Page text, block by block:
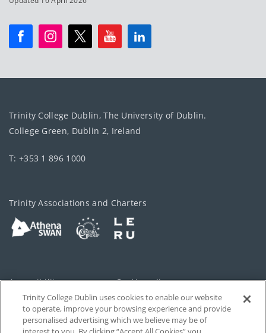
Trinity College Dublin, The University of Dublin.
College Green, Dublin 2, Ireland
T: +353 1 896 1000
Trinity Associations and Charters
Accessibility Cookie policy
Privacy Cookies Settings
Trinity College Dublin uses cookies to enable our website
to operate, improve your browsing experience and provide
personalised advertising which we believe may be of